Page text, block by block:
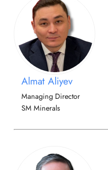
Almat Aliyev
Managing Director
SM Minerals